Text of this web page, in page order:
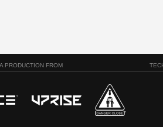
A PRODUCTION FROM